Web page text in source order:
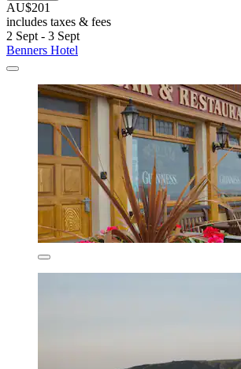
AU$201
includes taxes & fees
2 Sept - 3 Sept
Benners Hotel